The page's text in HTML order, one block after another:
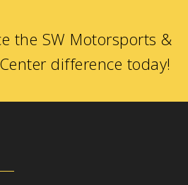
the SW Motorsports &
difference today!